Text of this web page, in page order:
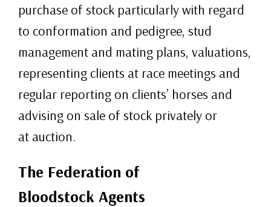
purchase of stock particularly with regard
to conformation and pedigree, stud
management and mating plans, valuations,
representing clients at race meetings and
regular reporting on clients’ horses and
advising on sale of stock privately or
at auction.
The Federation of
Bloodstock Agents